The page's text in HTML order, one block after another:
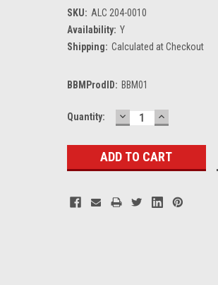
SKU: ALC 204-0010
Availability: Y
Shipping: Calculated at Checkout
BBMProdID: BBM01
Current
Quantity: DECREASE
QUANTITY:
INCREASE
QUANTITY: